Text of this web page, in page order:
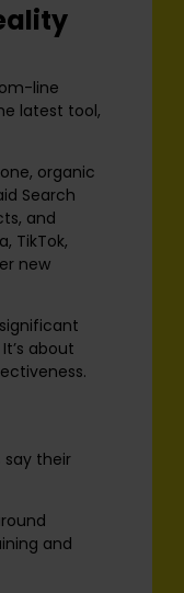
line
latest tool,
organic
Search
and
TikTok,
new
about
say their
and